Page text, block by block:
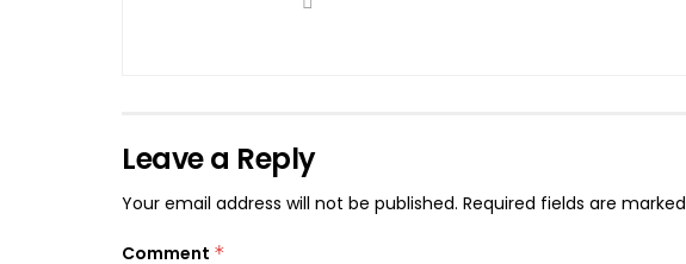
Leave a Reply
Your email address will not be published. Required fields are marked
Comment *